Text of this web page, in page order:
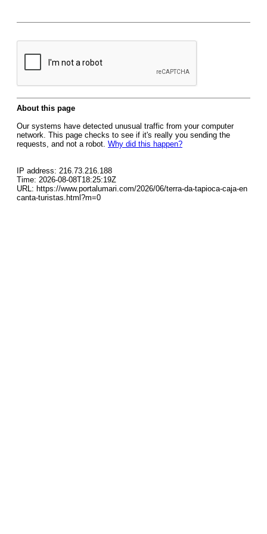
About this page
Our systems have detected unusual traffic from your computer
network. This page checks to see if it's really you sending the
requests, and not a robot. Why did this happen?
IP address: 216.73.216.188
Time: 2026-08-08T18:25:19Z
URL: https://www.portalumari.com/2026/06/terra-da-tapioca-caja-en
canta-turistas.html?m=0